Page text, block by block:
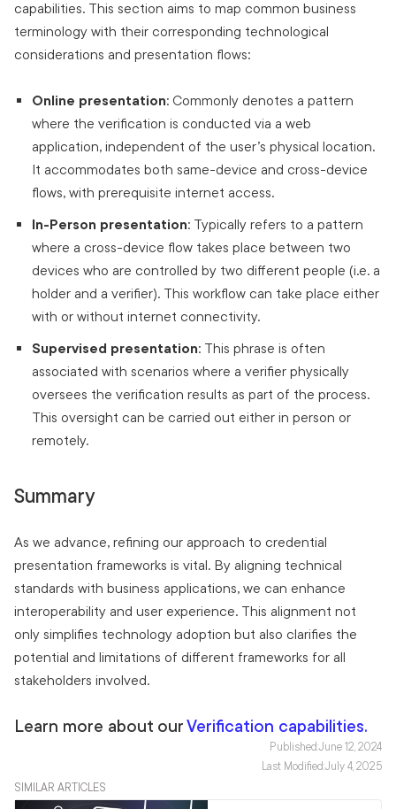
capabilities. This section aims to map common business
terminology with their corresponding technological
considerations and presentation flows:
Online presentation: Commonly denotes a pattern
where the verification is conducted via a web
application, independent of the user’s physical location.
It accommodates both same-device and cross-device
flows, with prerequisite internet access.
In-Person presentation: Typically refers to a pattern
where a cross-device flow takes place between two
devices who are controlled by two different people (i.e. a
holder and a verifier). This workflow can take place either
with or without internet connectivity.
Supervised presentation: This phrase is often
associated with scenarios where a verifier physically
oversees the verification results as part of the process.
This oversight can be carried out either in person or
remotely.
Summary
As we advance, refining our approach to credential
presentation frameworks is vital. By aligning technical
standards with business applications, we can enhance
interoperability and user experience. This alignment not
only simplifies technology adoption but also clarifies the
potential and limitations of different frameworks for all
stakeholders involved.
Learn more about ourVerification capabilities.
Published:June 12, 2024
Last Modified:July 4, 2025
SIMILAR ARTICLES